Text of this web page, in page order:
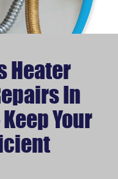
Heater
In
Your